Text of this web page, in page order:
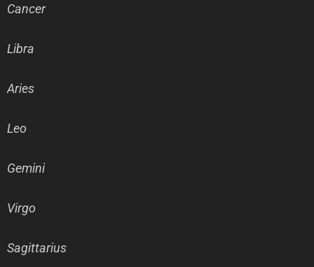
Cancer
Libra
Aries
Leo
Gemini
Virgo
Sagittarius